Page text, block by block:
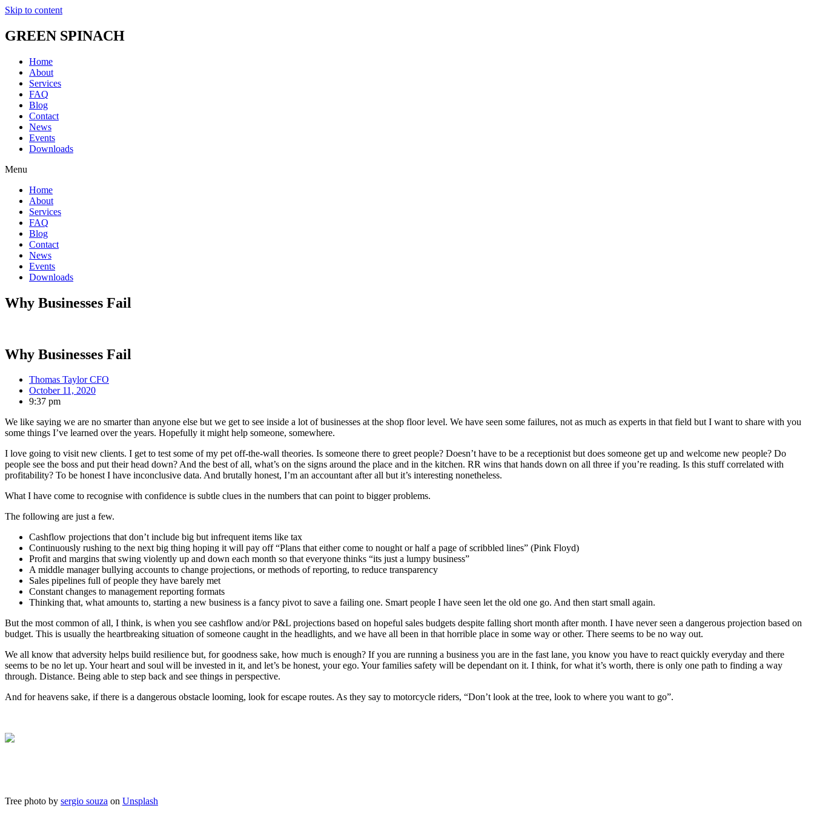
Skip to content
GREEN SPINACH
Home
About
Services
FAQ
Blog
Contact
News
Events
Downloads
Menu
Home
About
Services
FAQ
Blog
Contact
News
Events
Downloads
Why Businesses Fail
Why Businesses Fail
Thomas Taylor CFO
October 11, 2020
9:37 pm
We like saying we are no smarter than anyone else but we get to see inside a lot of businesses at the shop floor level. We have seen some failures, not as much as experts in that field but I want to share with you
some things I’ve learned over the years. Hopefully it might help someone, somewhere.
I love going to visit new clients. I get to test some of my pet off-the-wall theories. Is someone there to greet people? Doesn’t have to be a receptionist but does someone get up and welcome new people? Do
people see the boss and put their head down? And the best of all, what’s on the signs around the place and in the kitchen. RR wins that hands down on all three if you’re reading. Is this stuff correlated with
profitability? To be honest I have inconclusive data. And brutally honest, I’m an accountant after all but it’s interesting nonetheless.
What I have come to recognise with confidence is subtle clues in the numbers that can point to bigger problems.
The following are just a few.
Cashflow projections that don’t include big but infrequent items like tax
Continuously rushing to the next big thing hoping it will pay off “Plans that either come to nought or half a page of scribbled lines” (Pink Floyd)
Profit and margins that swing violently up and down each month so that everyone thinks “its just a lumpy business”
A middle manager bullying accounts to change projections, or methods of reporting, to reduce transparency
Sales pipelines full of people they have barely met
Constant changes to management reporting formats
Thinking that, what amounts to, starting a new business is a fancy pivot to save a failing one. Smart people I have seen let the old one go. And then start small again.
But the most common of all, I think, is when you see cashflow and/or P&L projections based on hopeful sales budgets despite falling short month after month. I have never seen a dangerous projection based on
budget. This is usually the heartbreaking situation of someone caught in the headlights, and we have all been in that horrible place in some way or other. There seems to be no way out.
We all know that adversity helps build resilience but, for goodness sake, how much is enough? If you are running a business you are in the fast lane, you know you have to react quickly everyday and there
seems to be no let up. Your heart and soul will be invested in it, and let’s be honest, your ego. Your families safety will be dependant on it. I think, for what it’s worth, there is only one path to finding a way
through. Distance. Being able to step back and see things in perspective.
And for heavens sake, if there is a dangerous obstacle looming, look for escape routes. As they say to motorcycle riders, “Don’t look at the tree, look to where you want to go”.
Tree photo by sergio souza on Unsplash